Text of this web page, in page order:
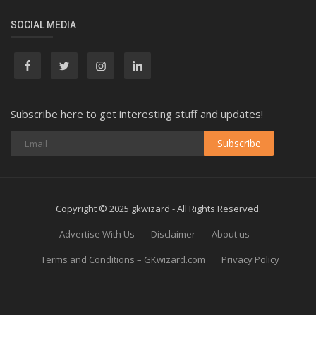
SOCIAL MEDIA
Subscribe here to get interesting stuff and updates!
Subscribe
Copyright © 2025 gkwizard - All Rights Reserved.
Advertise With Us
Disclaimer
About us
Terms and Conditions – GKwizard.com
Privacy Policy